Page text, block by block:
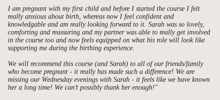
I am pregnant with my first child and before I started the course I felt
really anxious about birth, whereas now I feel confident and
knowledgable and am really looking forward to it. Sarah was so lovely,
comforting and reassuring and my partner was able to really get involved
in the course too and now feels equipped on what his role will look like
supporting me during the birthing experience.
We will recommend this course (and Sarah) to all of our friends/family
who become pregnant - it really has made such a difference! We are
missing our Wednesday evenings with Sarah - it feels like we have known
her a long time! We can’t possibly thank her enough!"